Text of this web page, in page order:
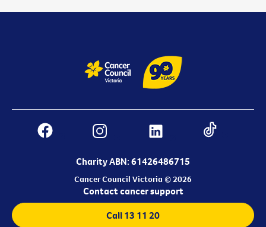
Charity ABN: 61426486715
Cancer Council Victoria © 2026
Contact cancer support
Call 13 11 20